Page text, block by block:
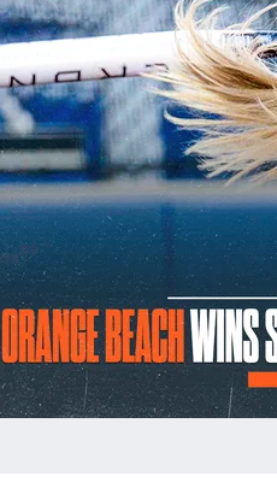
Orange Beach Kenlie Williams
Williams
Beach
Kenlie Williams Lily Poland
Stella Spriggs Aubri